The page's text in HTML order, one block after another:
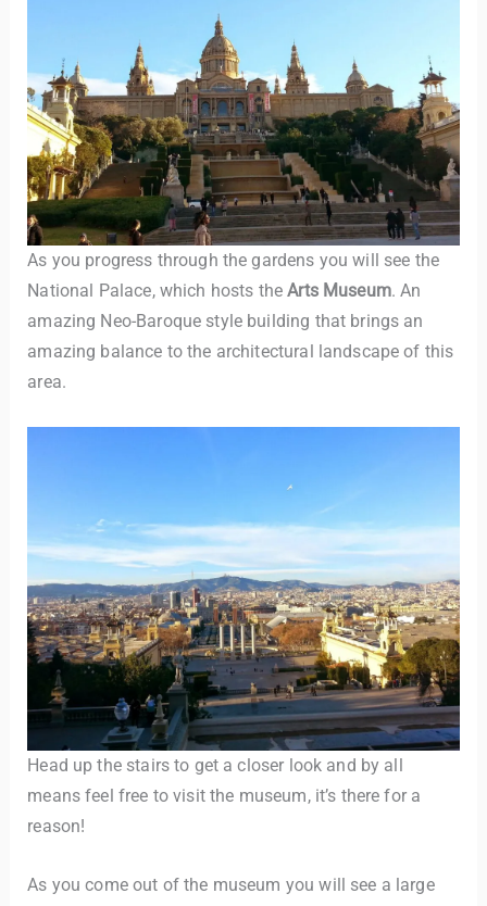
As you progress through the gardens you will see the
National Palace, which hosts theArts Museum. An
amazing Neo-Baroque style building that brings an
amazing balance to the architectural landscape of this
area.
Head up the stairs to get a closer look and by all
means feel free to visit the museum, it’s there for a
reason!
As you come out of the museum you will see a large